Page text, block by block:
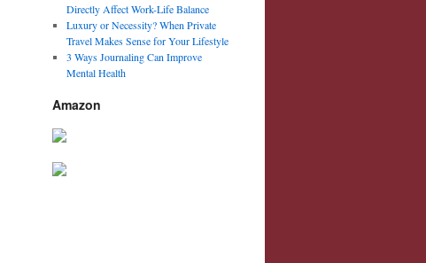
Directly Affect Work-Life Balance
Luxury or Necessity? When Private
Travel Makes Sense for Your Lifestyle
3 Ways Journaling Can Improve
Mental Health
Amazon